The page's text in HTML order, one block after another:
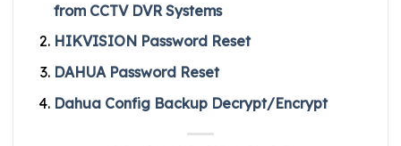
from CCTV DVR Systems
HIKVISION Password Reset
DAHUA Password Reset
Dahua Config Backup Decrypt/Encrypt